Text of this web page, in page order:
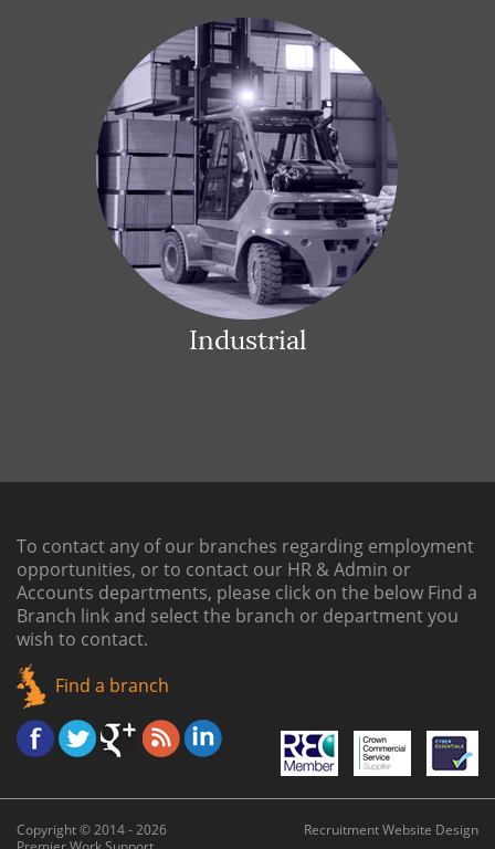
Industrial
To contact any of our branches regarding employment
opportunities, or to contact our HR & Admin or
Accounts departments, please click on the below Find a
Branch linkand select the branch or department you
wish to contact.
Find a branch
Copyright © 2014 - 2026
Recruitment Website Design